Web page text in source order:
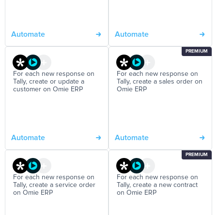
Automate Automate
For each new response on
Tally, create or update a
customer on Omie ERP
Automate
PREMIUM
For each new response on
Tally, create a sales order on
Omie ERP
Automate
For each new response on
Tally, create a service order
on Omie ERP
PREMIUM
For each new response on
Tally, create a new contract
on Omie ERP